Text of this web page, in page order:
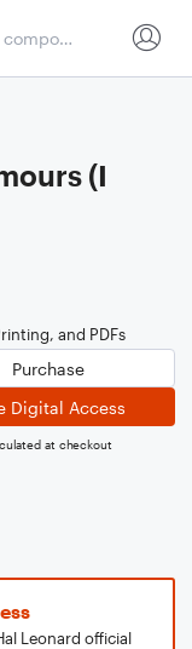
(I
and PDFs
Purchase
Digital Access
at checkout
Leonard official